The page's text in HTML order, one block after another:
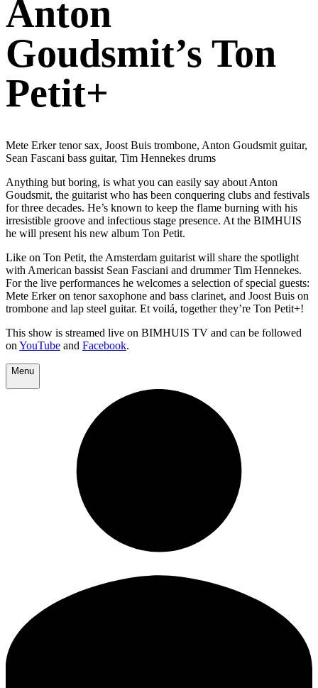
Anton
Goudsmit’s Ton
Petit+
Mete Erker tenor sax, Joost Buis trombone, Anton Goudsmit guitar,
Sean Fascani bass guitar, Tim Hennekes drums
Anything but boring, is what you can easily say about Anton
Goudsmit, the guitarist who has been conquering clubs and festivals
for three decades. He’s known to keep the flame burning with his
irresistible groove and infectious stage presence. At the BIMHUIS
he will present his new album Ton Petit.
Like on Ton Petit, the Amsterdam guitarist will share the spotlight
with American bassist Sean Fasciani and drummer Tim Hennekes.
For the live performances he welcomes a selection of special guests:
Mete Erker on tenor saxophone and bass clarinet, and Joost Buis on
trombone and lap steel guitar. Et voilá, together they’re Ton Petit+!
This show is streamed live on BIMHUIS TV and can be followed
on YouTube and Facebook.
Menu